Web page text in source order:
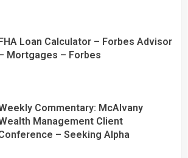
FHA Loan Calculator – Forbes Advisor
Mortgages – Forbes
Commentary: McAlvany
Management Client
– Seeking Alpha